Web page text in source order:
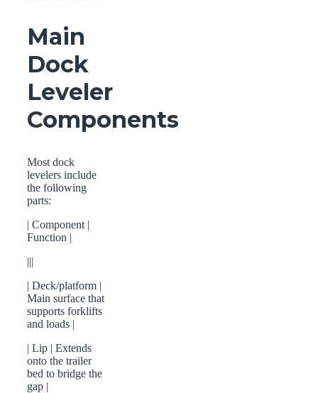
Main
Dock
Leveler
Components
Most dock
levelers include
the following
parts:
| Component |
Function |
|||
| Deck/platform |
Main surface that
supports forklifts
and loads |
| Lip | Extends
onto the trailer
bed to bridge the
gap |